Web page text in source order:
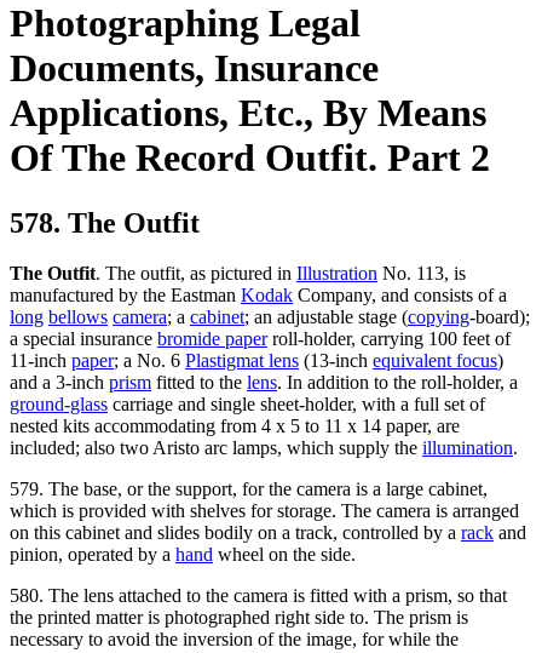
Photographing Legal
Documents, Insurance
Applications, Etc., By Means
Of The Record Outfit. Part 2
578. The Outfit
The Outfit. The outfit, as pictured in Illustration No. 113, is
manufactured by the Eastman Kodak Company, and consists of a
long bellows camera; a cabinet; an adjustable stage (copying-board);
a special insurance bromide paperroll-holder, carrying 100 feet of
11-inch paper; a No. 6 Plastigmat lens (13-inch equivalent focus)
and a 3-inch prism fitted to the lens. In addition to the roll-holder, a
ground-glass carriage and single sheet-holder, with a full set of
nested kits accommodating from 4 x 5 to 11 x 14 paper, are
included; also two Aristo arc lamps, which supply the illumination.
579. The base, or the support, for the camera is a large cabinet,
which is provided with shelves for storage. The camera is arranged
on this cabinet and slides bodily on a track, controlled by a rack and
pinion, operated by a hand wheel on the side.
580. The lens attached to the camera is fitted with a prism, so that
the printed matter is photographed right side to. The prism is
necessary to avoid the inversion of the image, for while the